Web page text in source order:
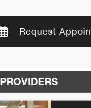
Request
PROVIDERS